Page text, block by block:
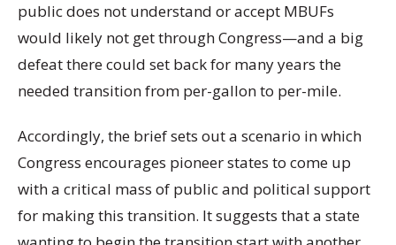
public does not understand or accept MBUFs
would likely not get through Congress—and a big
defeat there could set back for many years the
needed transition from per-gallon to per-mile.
Accordingly, the brief sets out a scenario in which
Congress encourages pioneer states to come up
with a critical mass of public and political support
for making this transition. It suggests that a state